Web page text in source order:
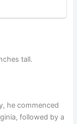
tall.
he commenced
followed by a